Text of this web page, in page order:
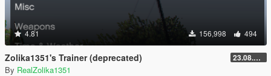
4.81 156,998 494
Zolika1351's Trainer (deprecated) 23.08.28.1
By RealZolika1351